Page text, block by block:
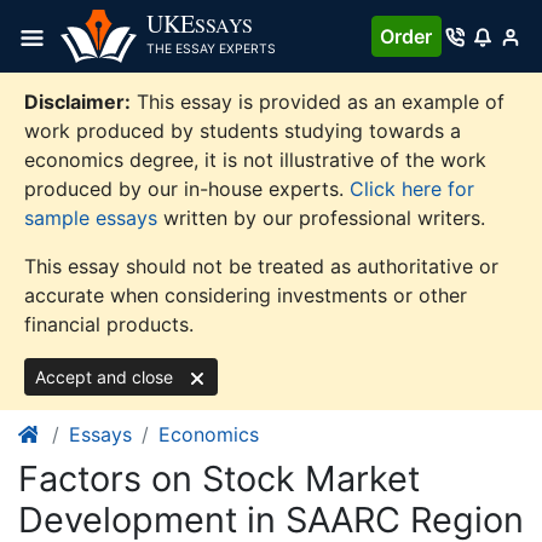
content
UKESSAYS
THE ESSAY EXPERTS
Order
Disclaimer: This essay is provided as an example of
work produced by students studying towards a
economics degree, it is not illustrative of the work
produced by our in-house experts. Click here for
sample essays written by our professional writers.
This essay should not be treated as authoritative or
accurate when considering investments or other
financial products.
Accept and close
Essays Economics
Factors on Stock Market
Development in SAARC Region